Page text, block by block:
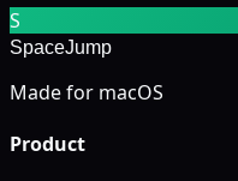
S
SpaceJump
Made for macOS
Product